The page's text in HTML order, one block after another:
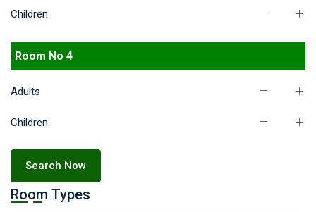
Children
Room No 4
Adults
Children
Search Now
Room Types